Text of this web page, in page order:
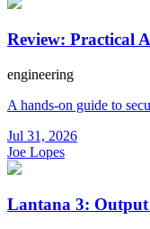
Review: Practical
engineering
A hands-on guide to
Jul 31, 2026
Joe Lopes
Lantana 3: Output